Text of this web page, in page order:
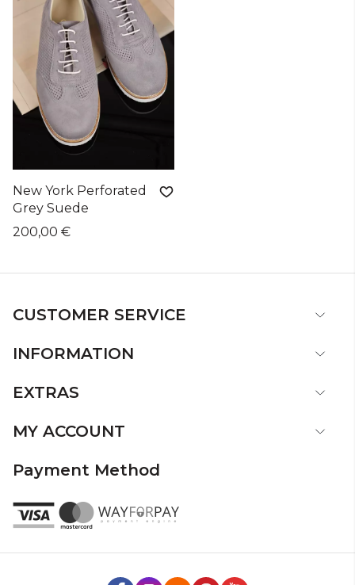
New York Perforated
Grey Suede
200,00 €
CUSTOMER SERVICE
INFORMATION
EXTRAS
MY ACCOUNT
Payment Method